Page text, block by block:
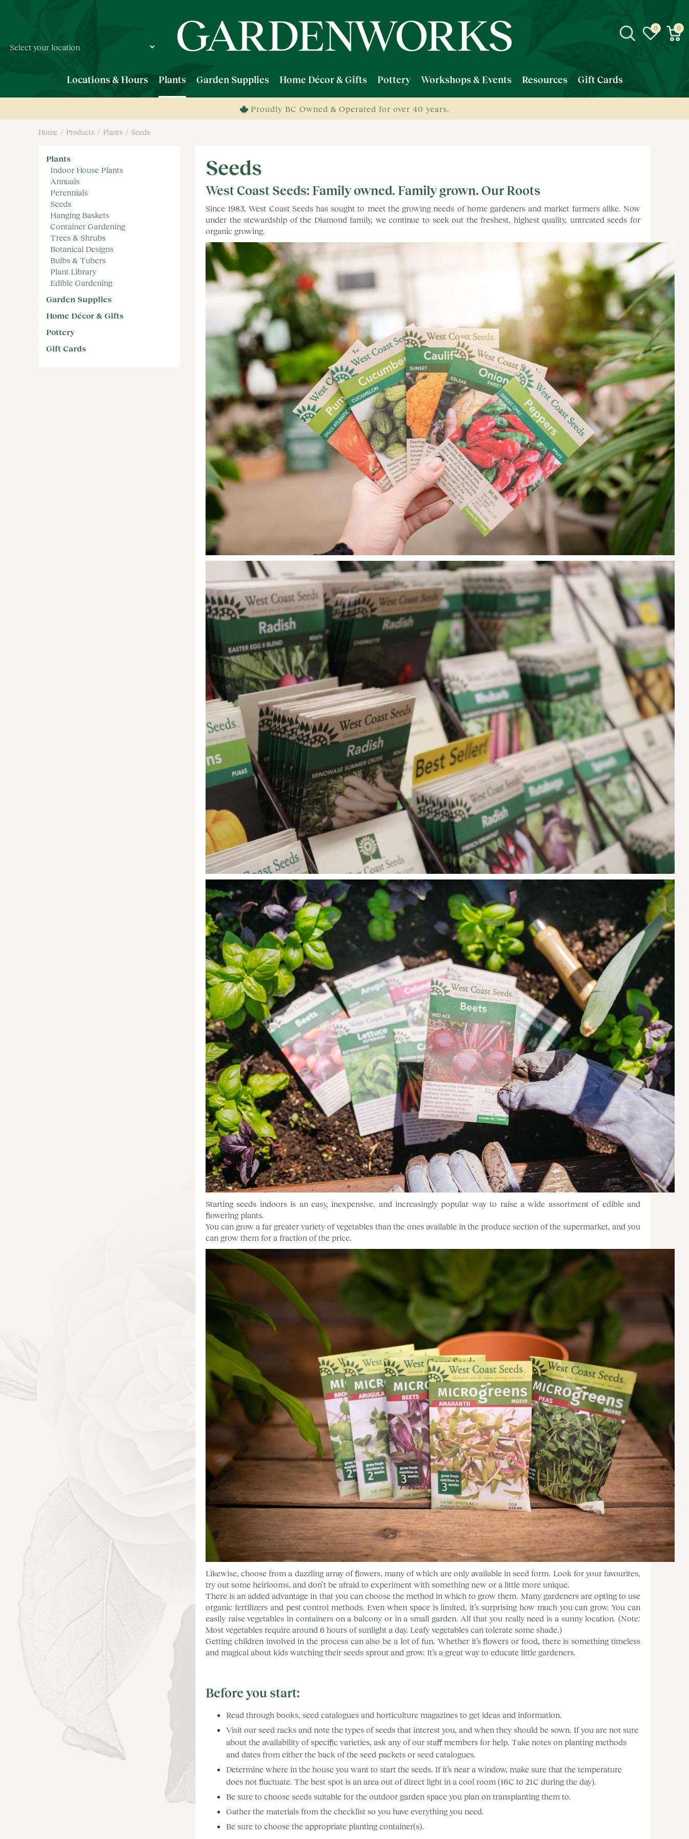
Home Products Plants Seeds
Locations & Hours Plants Garden Supplies Home Décor & Gifts Pottery Workshops & Events Resources Gift Cards
Proudly BC Owned & Operated for over 40 years.
Seeds
West Coast Seeds: Family owned. Family grown. Our Roots
Since 1983, West Coast Seeds has sought to meet the growing needs of home gardeners and market farmers alike. Now
under the stewardship of the Diamond family, we continue to seek out the freshest, highest quality, untreated seeds for
organic growing.
Starting seeds indoors is an easy, inexpensive, and increasingly popular way to raise a wide assortment of edible and
flowering plants.
You can grow a far greater variety of vegetables than the ones available in the produce section of the supermarket, and you
can grow them for a fraction of the price.
Likewise, choose from a dazzling array of flowers, many of which are only available in seed form. Look for your favourites,
try out some heirlooms, and don’t be afraid to experiment with something new or a little more unique.
There is an added advantage in that you can choose the method in which to grow them. Many gardeners are opting to use
organic fertilizers and pest control methods. Even when space is limited, it’s surprising how much you can grow. You can
easily raise vegetables in containers on a balcony or in a small garden. All that you really need is a sunny location. (Note:
Most vegetables require around 6 hours of sunlight a day. Leafy vegetables can tolerate some shade.)
Getting children involved in the process can also be a lot of fun. Whether it’s flowers or food, there is something timeless
and magical about kids watching their seeds sprout and grow. It’s a great way to educate little gardeners.
Before you start:
Read through books, seed catalogues and horticulture magazines to get ideas and information.
Visit our seed racks and note the types of seeds that interest you, and when they should be sown. If you are not sure
about the availability of specific varieties, ask any of our staff members for help. Take notes on planting methods
and dates from either the back of the seed packets or seed catalogues.
Determine where in the house you want to start the seeds. If it’s near a window, make sure that the temperature
does not fluctuate. The best spot is an area out of direct light in a cool room (16 C to 21 C during the day).
Be sure to choose seeds suitable for the outdoor garden space you plan on transplanting them to.
Gather the materials from the checklist so you have everything you need.
Be sure to choose the appropriate planting container(s).
Plants
Indoor House Plants
Annuals
Perennials
Seeds
Hanging Baskets
Container Gardening
Trees & Shrubs
Botanical Designs
Bulbs & Tubers
Plant Library
Edible Gardening
Garden Supplies
Home Décor & Gifts
Pottery
Gift Cards